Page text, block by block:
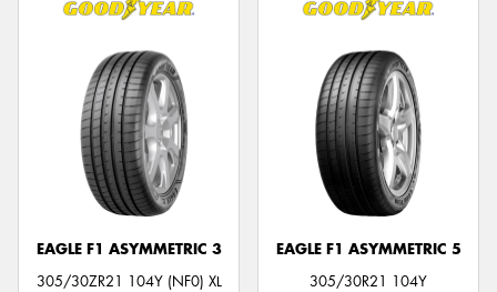
EAGLE F1 ASYMMETRIC 3
305/30ZR21 104Y (NF0) XL
EAGLE F1 ASYMMETRIC 5
305/30R21 104Y